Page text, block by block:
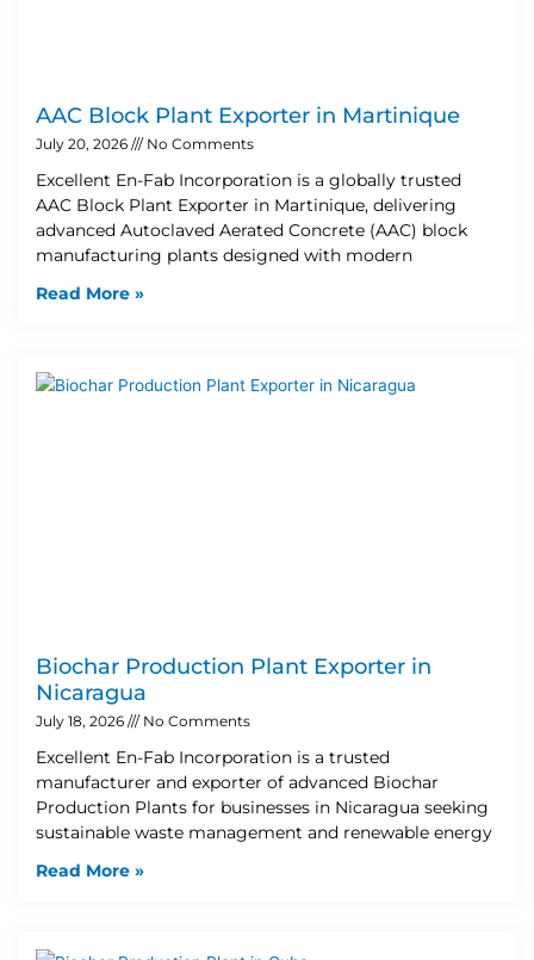
AAC Block Plant Exporter in Martinique
July 20, 2026 No Comments
Excellent En-Fab Incorporation is a globally trusted
AAC Block Plant Exporter in Martinique, delivering
advanced Autoclaved Aerated Concrete (AAC) block
manufacturing plants designed with modern
Read More »
Biochar Production Plant Exporter in
Nicaragua
July 18, 2026 No Comments
Excellent En-Fab Incorporation is a trusted
manufacturer and exporter of advanced Biochar
Production Plants for businesses in Nicaragua seeking
sustainable waste management and renewable energy
Read More »